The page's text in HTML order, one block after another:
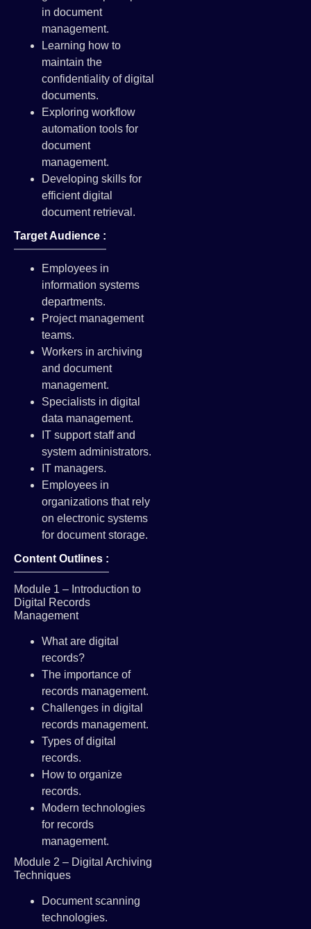
in document
management.
Learning how to
maintain the
confidentiality of digital
documents.
Exploring workflow
automation tools for
document
management.
Developing skills for
efficient digital
document retrieval.
Target Audience :
Employees in
information systems
departments.
Project management
teams.
Workers in archiving
and document
management.
Specialists in digital
data management.
IT support staff and
system administrators.
IT managers.
Employees in
organizations that rely
on electronic systems
for document storage.
Content Outlines :
Module 1 – Introduction to
Digital Records
Management
What are digital
records?
The importance of
records management.
Challenges in digital
records management.
Types of digital
records.
How to organize
records.
Modern technologies
for records
management.
Module 2 – Digital Archiving
Techniques
Document scanning
technologies.